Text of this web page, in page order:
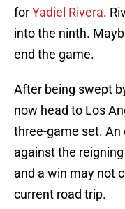
forYadiel Rivera.
into the ninth.
end the game.
After being swept
now head to Los
three-game set.
against the
and a win may not
current road trip.